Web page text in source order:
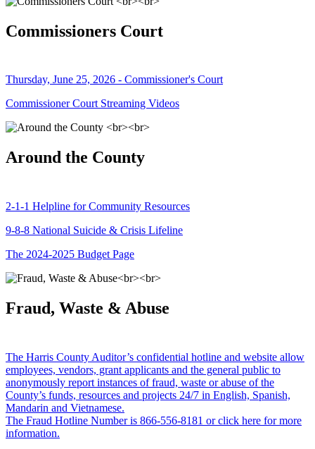
Commissioners Court
Thursday, June 25, 2026 - Commissioner's Court
Commissioner Court Streaming Videos
Around the County
2-1-1 Helpline for Community Resources
9-8-8 National Suicide & Crisis Lifeline
The 2024-2025 Budget Page
Fraud, Waste & Abuse
The Harris County Auditor’s confidential hotline and website allow
employees, vendors, grant applicants and the general public to
anonymously report instances of fraud, waste or abuse of the
County’s funds, resources and projects 24/7 in English, Spanish,
Mandarin and Vietnamese.
The Fraud Hotline Number is 866-556-8181 or click here for more
information.